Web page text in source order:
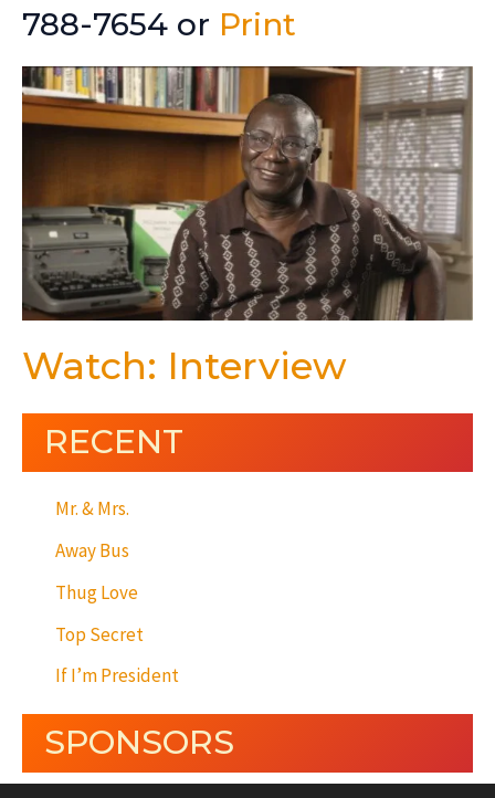
788-7654 or Print
Watch: Interview
RECENT
Mr. & Mrs.
Away Bus
Thug Love
Top Secret
If I’m President
SPONSORS